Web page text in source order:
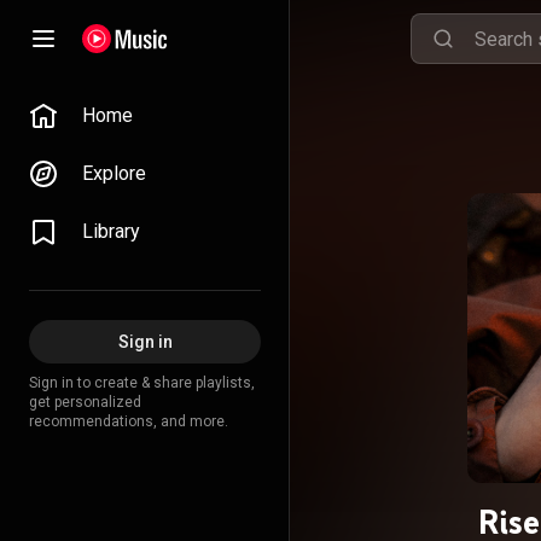
Home
Explore
Library
Sign in
Sign in to create & share playlists,
get personalized
recommendations, and more.